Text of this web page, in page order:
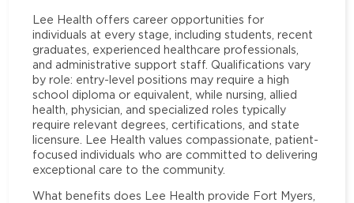
Lee Health offers career opportunities for
individuals at every stage, including students, recent
graduates, experienced healthcare professionals,
and administrative support staff. Qualifications vary
by role: entry-level positions may require a high
school diploma or equivalent, while nursing, allied
health, physician, and specialized roles typically
require relevant degrees, certifications, and state
licensure. Lee Health values compassionate, patient-
focused individuals who are committed to delivering
exceptional care to the community.
What benefits does Lee Health provide Fort Myers,